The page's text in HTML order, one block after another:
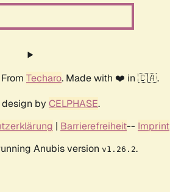
From Techaro. Made with ❤️ in 🇨🇦.
by CELPHASE.
| Barrierefreiheit-- Imprint
Anubis version v1.26.2.